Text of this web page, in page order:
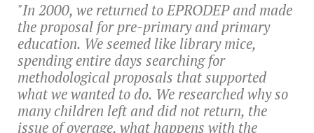
"In 2000, we returned to EPRODEP and made
the proposal for pre-primary and primary
education. We seemed like library mice,
spending entire days searching for
methodological proposals that supported
what we wanted to do. We researched why so
many children left and did not return, the
issue of overage, what happens with the